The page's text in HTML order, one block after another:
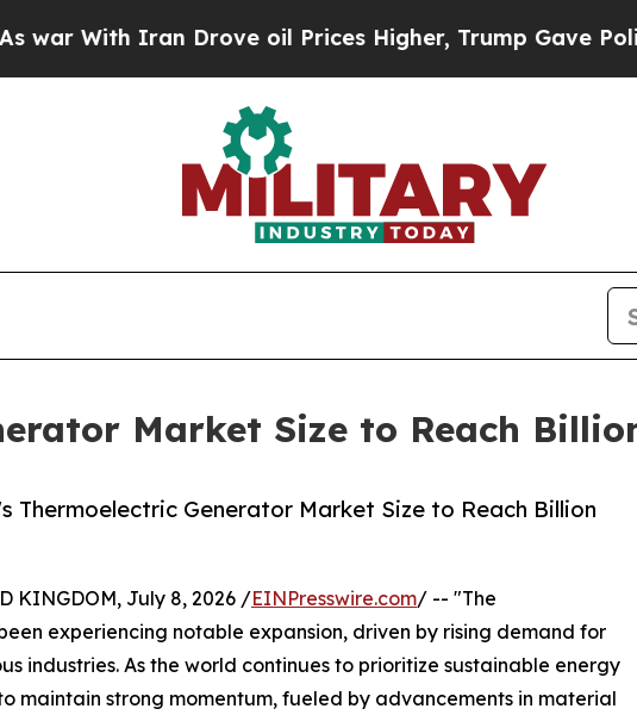
Iran Drove oil Prices Higher, Trump Gave Politically
Market Size to Reach
Thermoelectric Generator Market Size to Reach Billion
KINGDOM, July 8, 2026 /EINPresswire.com/ -- "The
experiencing notable expansion, driven by rising demand for
industries. As the world continues to prioritize sustainable energy
maintain strong momentum, fueled by advancements in material